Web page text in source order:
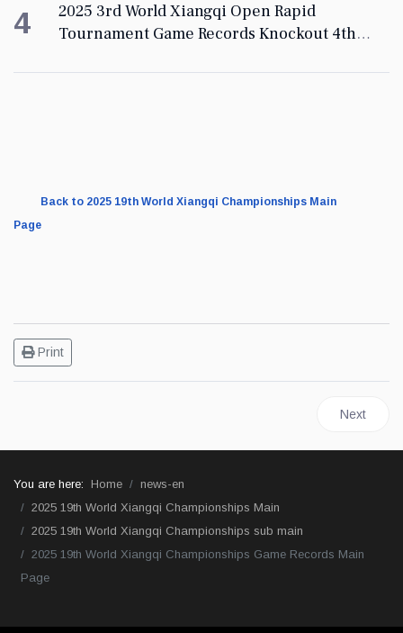
4
2025 3rd World Xiangqi Open Rapid
Tournament Game Records Knockout 4th
Back to 2025 19th World Xiangqi Championships Main
Page
Print
Next
Next
You are here: Home
news-en
2025 19th World Xiangqi Championships Main
2025 19th World Xiangqi Championships sub main
2025 19th World Xiangqi Championships Game Records Main
Page